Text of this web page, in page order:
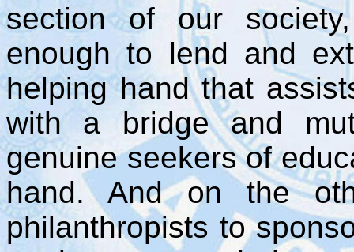
section of our
enough to lend and
helping hand that
with a bridge and
genuine seekers of
hand. And on the
philanthropists to